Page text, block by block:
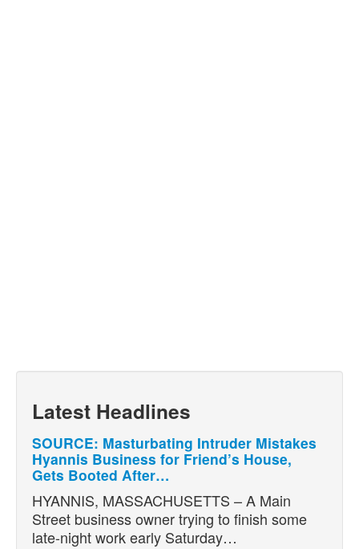
Latest Headlines
SOURCE: Masturbating Intruder Mistakes
Hyannis Business for Friend’s House,
Gets Booted After…
HYANNIS, MASSACHUSETTS – A Main
Street business owner trying to finish some
late-night work early Saturday…